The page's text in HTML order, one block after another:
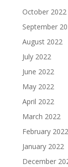
October 2022
September
August 2022
July 2022
June 2022
May 2022
April 2022
March 2022
February 2022
January 2022
December